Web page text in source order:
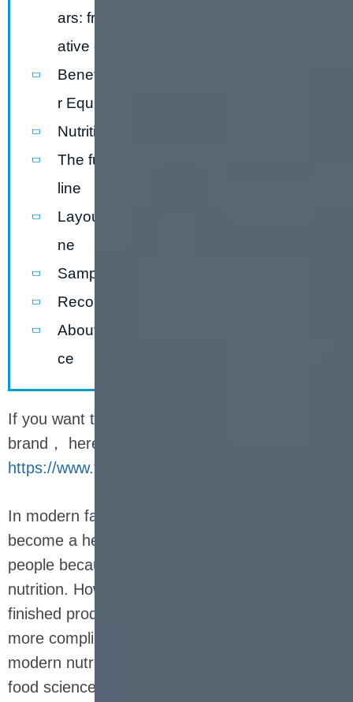
ars: from military food to the represent
ative of healthy life
Benefits of Fully Automatic Nutrition Ba
r Equipment
Nutrition bar production lineflow chart
The function ofnutrition bar production
line
Layout forthenutrition bar production li
ne
Sample ofnutrition bar production line
Recommended Company
About packaging and after-sales servi
ce
If you want to know more story about LOYAL
brand， here can help you -
https://www.facebook.com/Foodextruderfactory/
In modern fast-paced life, nutrition bars have
become a healthy snack choice for many
people because of their portability and balanced
nutrition. However, from raw materials to
finished products, its production process is far
more complicated than imagined. A
modern nutrition bar production line combines
food science, mechanical automation and strict